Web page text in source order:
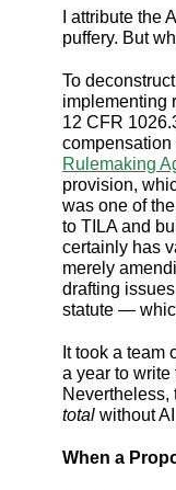
I attribute the
puffery. But
To
implementing
12 CFR
compensation
Rulemaking
provision,
was one of
to TILA and
certainly has
merely
drafting
statute —
It took a team
a year to write
Nevertheless,
total without
When a